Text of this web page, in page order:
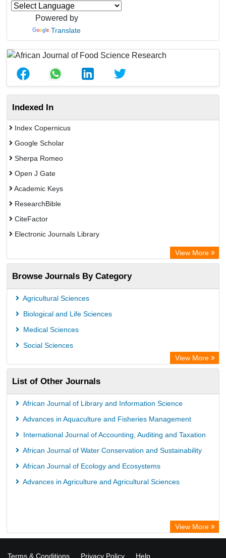
Powered by
Translate
Indexed In
Index Copernicus
Google Scholar
Sherpa Romeo
Open J Gate
Academic Keys
ResearchBible
CiteFactor
Electronic Journals Library
Centre for Agriculture and Biosciences International (CABI)
OCLC- WorldCat
Universitat Vechta Library
Leipzig University Library
GEOMAR Library Ocean Research Information Access
Bibliothekssystem UniversitÃ¤t Hamburg
German National Library of Science and Technology
Eurasian Scientific Journal Index
View More
Browse Journals By Category
Agricultural Sciences
Biological and Life Sciences
Medical Sciences
Social Sciences
View More
List of Other Journals
African Journal of Library and Information Science
Advances in Aquaculture and Fisheries Management
International Journal of Accounting, Auditing and Taxation
African Journal of Water Conservation and Sustainability
African Journal of Ecology and Ecosystems
Advances in Agriculture and Agricultural Sciences
View More
Terms & Conditions Privacy Policy Help